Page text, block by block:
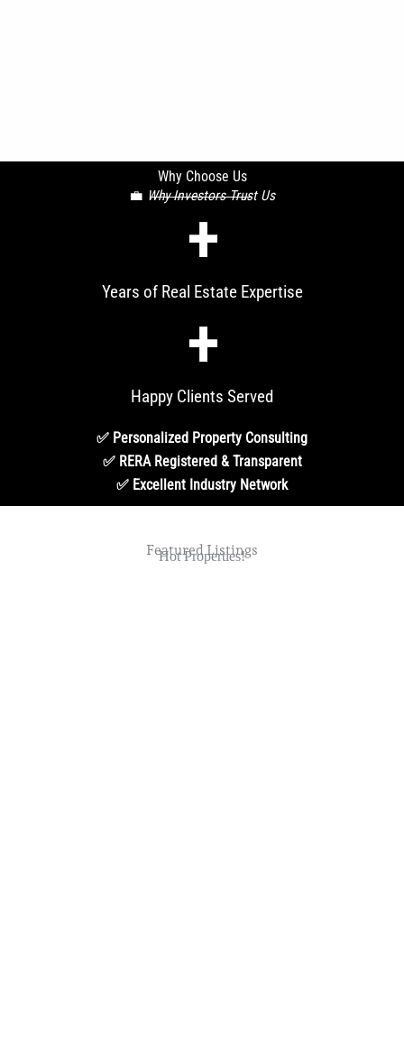
Why Choose Us
💼 Why Investors Trust Us
Years of Real Estate Expertise
+
Happy Clients Served
+
✅ Personalized Property Consulting
✅ RERA Registered & Transparent
✅ Excellent Industry Network
Featured Listings
Hot Properties!